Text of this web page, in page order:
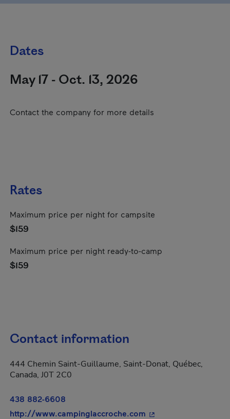
Dates
May 17 - Oct. 13, 2026
Contact the company for more details
Rates
Maximum price per night for campsite
$159
Maximum price per night ready-to-camp
$159
Contact information
444 Chemin Saint-Guillaume, Saint-Donat, Québec,
Canada, J0T 2C0
438 882-6608
http://www.campinglaccroche.com - This hyperlink will